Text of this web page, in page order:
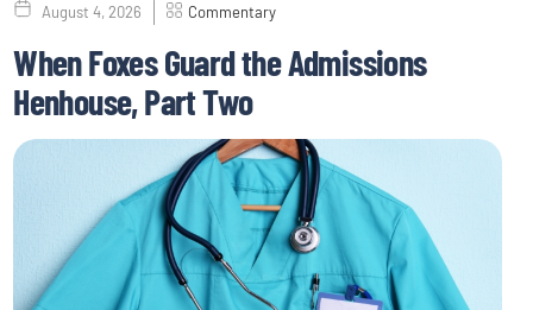
August 4, 2026 Commentary
When Foxes Guard the Admissions
Henhouse, Part Two